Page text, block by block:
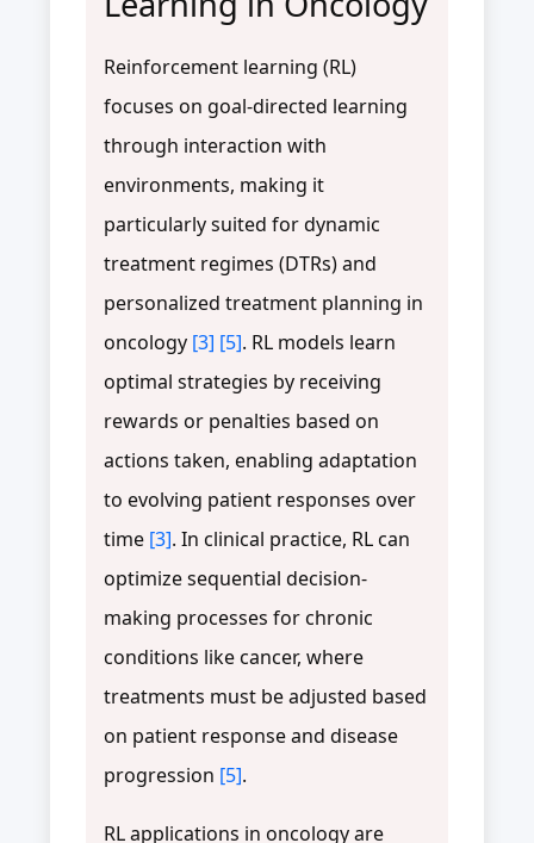
Reinforcement learning (RL)
focuses on goal-directed learning
through interaction with
environments, making it
particularly suited for dynamic
treatment regimes (DTRs) and
personalized treatment planning in
oncology [3] [5]. RL models learn
optimal strategies by receiving
rewards or penalties based on
actions taken, enabling adaptation
to evolving patient responses over
time [3]. In clinical practice, RL can
optimize sequential decision-
making processes for chronic
conditions like cancer, where
treatments must be adjusted based
on patient response and disease
progression [5].
RL applications in oncology are